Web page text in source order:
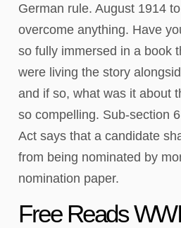
German rule. August 1914
overcome anything. Have
so fully immersed in a book
were living the story
and if so, what was it about
so compelling. Sub-section
Act says that a candidate
from being nominated by
nomination paper.
Free Reads